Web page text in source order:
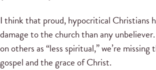
I think that proud, hypocritical Christians
damage to the church than any
on others as “less spiritual,” we’re
gospel and the grace of Christ.